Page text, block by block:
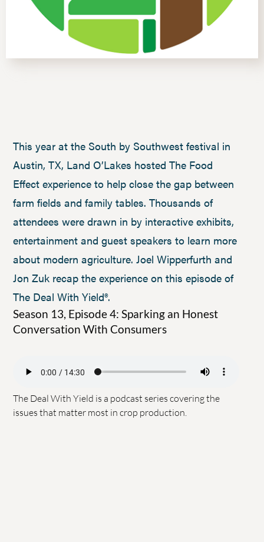
This year at the South by Southwest festival in
Austin, TX, Land O’Lakes hosted The Food
Effect experience to help close the gap between
farm fields and family tables. Thousands of
attendees were drawn in by interactive exhibits,
entertainment and guest speakers to learn more
about modern agriculture. Joel Wipperfurth and
Jon Zuk recap the experience on this episode of
The Deal With Yield®.
Season 13, Episode 4: Sparking an Honest
Conversation With Consumers
The Deal With Yield is a podcast series covering the
issues that matter most in crop production.